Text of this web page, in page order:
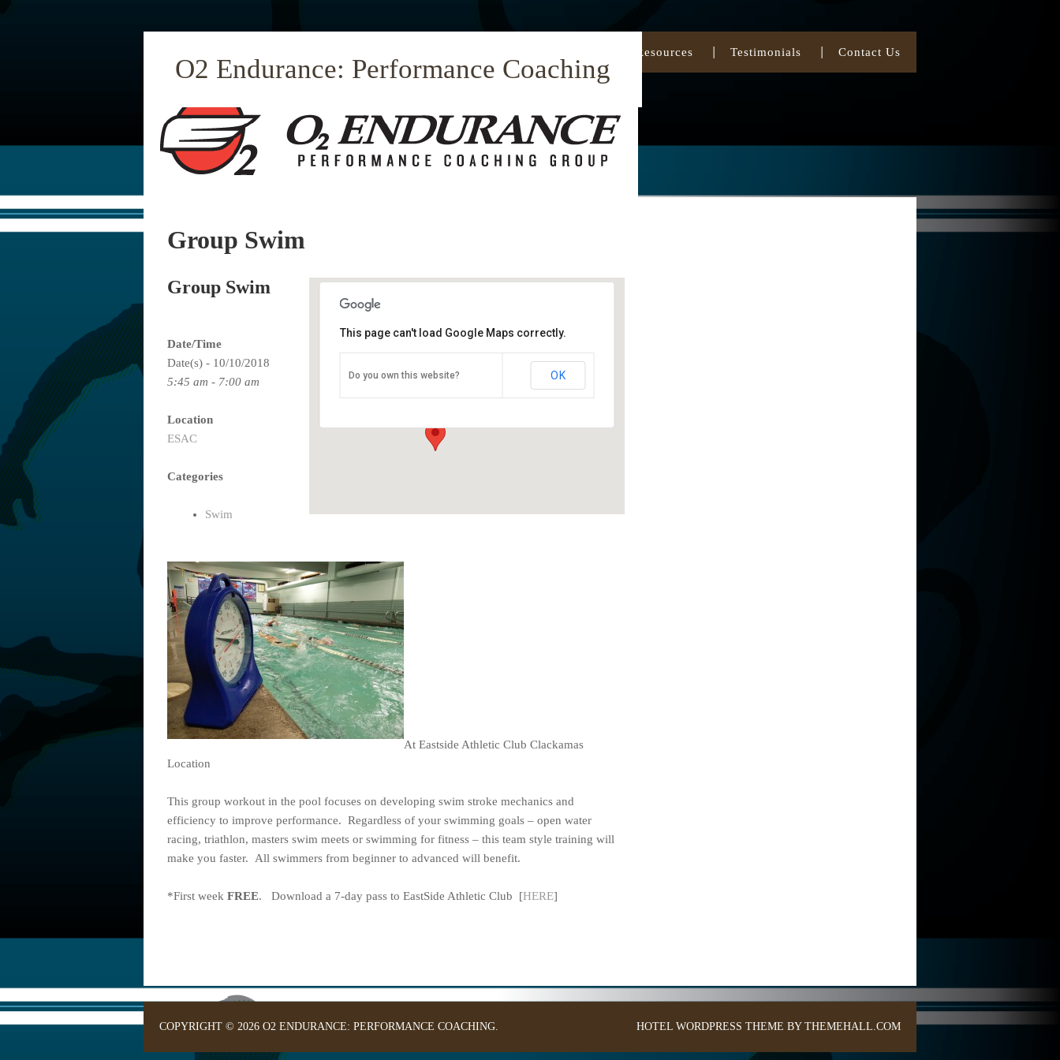
O2 Endurance: Performance Coaching
Resources Testimonials Contact Us
Group Swim
9100 SE Sunnyside Rd - Clackamas
This page can't load Google Maps correctly.
Do you own this website? OK
Group Swim
Date/Time
Date(s) - 10/10/2018
5:45 am - 7:00 am
Location
ESAC
Categories
Swim
At Eastside Athletic Club Clackamas
Location
This group workout in the pool focuses on developing swim stroke mechanics and
efficiency to improve performance. Regardless of your swimming goals – open water
racing, triathlon, masters swim meets or swimming for fitness – this team style training will
make you faster. All swimmers from beginner to advanced will benefit.
*First week FREE. Download a 7-day pass to EastSide Athletic Club [HERE]
COPYRIGHT © 2026 O2 ENDURANCE: PERFORMANCE COACHING. HOTEL WORDPRESS THEME BY THEMEHALL.COM